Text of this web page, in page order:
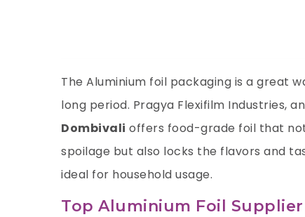
The Aluminium foil packaging is a great
long period. Pragya Flexifilm Industries, an
Dombivali offers food-grade foil that
spoilage but also locks the flavors and
ideal for household usage.
Top Aluminium Foil